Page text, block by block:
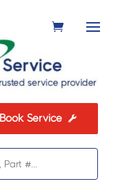
Book Service 